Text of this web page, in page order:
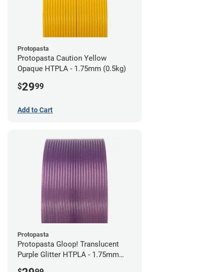
Protopasta
Protopasta Caution Yellow
Opaque HTPLA - 1.75mm (0.5kg)
$2999
Add to Cart
Protopasta
Protopasta Gloop! Translucent
Purple Glitter HTPLA - 1.75mm